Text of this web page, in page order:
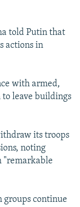
told Putin that
actions in
with armed,
to leave buildings
its troops
noting
"remarkable
groups continue